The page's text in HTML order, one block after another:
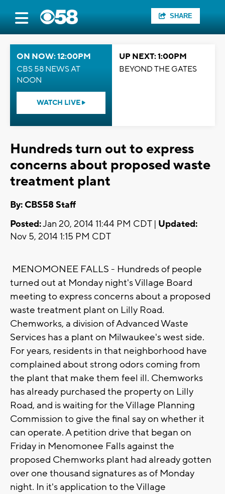
SHARE
ON NOW: 12:00PM
CBS 58 NEWS AT
NOON
WATCH LIVE
UP NEXT: 1:00PM
BEYOND THE GATES
Hundreds turn out to express
concerns about proposed waste
treatment plant
By: CBS58 Staff
Posted:Jan 20, 2014 11:44 PM CDT | Updated:
Nov 5, 2014 1:15 PM CDT
MENOMONEE FALLS - Hundreds of people
turned out at Monday night's Village Board
meeting to express concerns about a proposed
waste treatment plant on Lilly Road.
Chemworks, a division of Advanced Waste
Services has a plant on Milwaukee's west side.
For years, residents in that neighborhood have
complained about strong odors coming from
the plant that make them feel ill. Chemworks
has already purchased the property on Lilly
Road, and is waiting for the Village Planning
Commission to give the final say on whether it
can operate. A petition drive that began on
Friday in Menomonee Falls against the
proposed Chemworks plant had already gotten
over one thousand signatures as of Monday
night. In it's application to the Village